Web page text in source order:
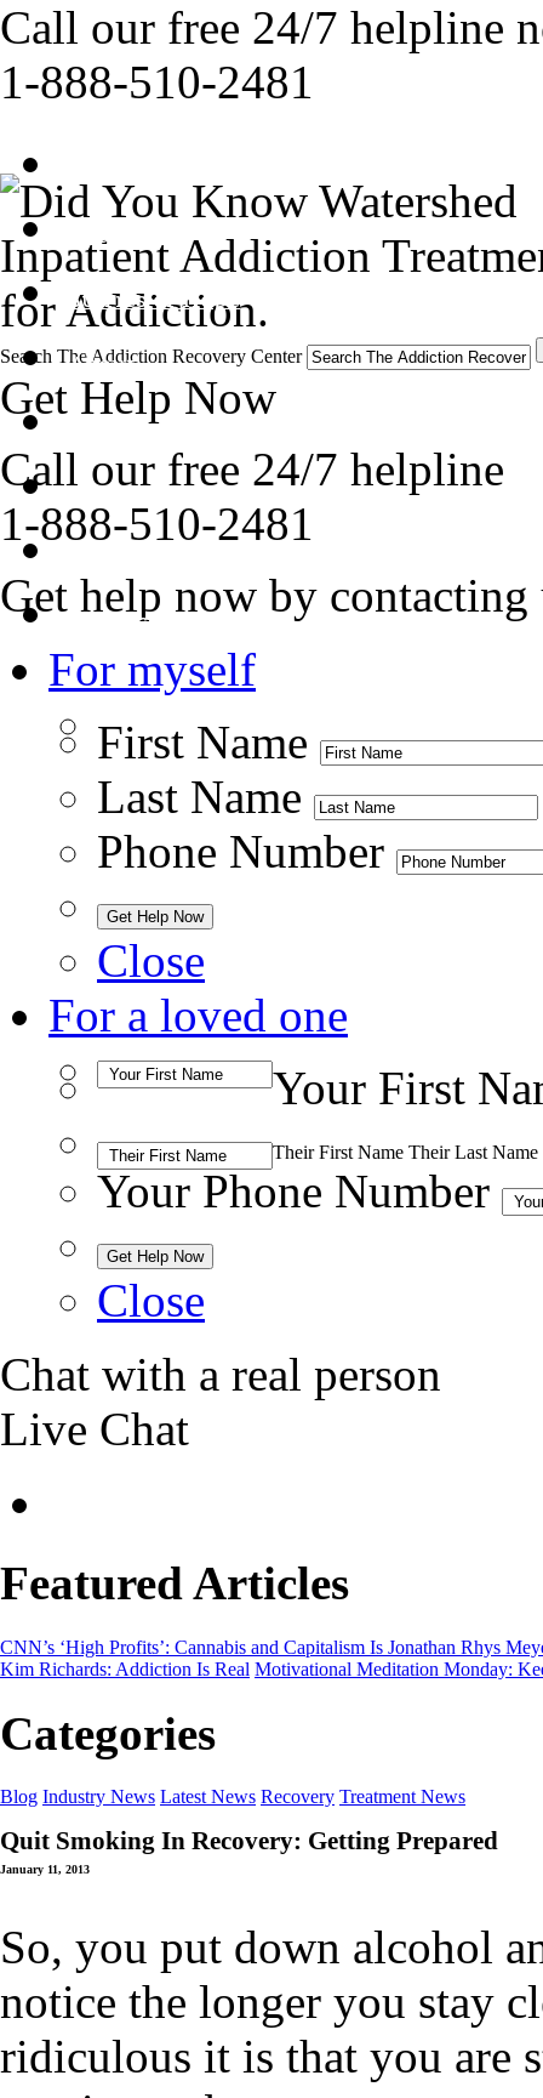
Call our free 24/7 helpline
1-888-510-2481
Treatment
Stories of Hope
About
Blog
Contact Us
Inpatient Addiction
for Addiction.
Search The Addiction Recovery Center
Get Help Now
Call our free 24/7 helpline
1-888-510-2481
Get help now by contacting
For myself
First Name
Last Name
Phone Number
Close
For a loved one
Your First
Their First Name Their Last Name
Your Phone Number
Close
Chat with a real person
Live Chat
Featured Articles
CNN’s ‘High Profits’: Cannabis and Capitalism Is Jonathan Rhys
Kim Richards: Addiction Is Real Motivational Meditation Monday:
Categories
Blog Industry News Latest News Recovery Treatment News
Quit Smoking In Recovery: Getting Prepared
January 11, 2013
So, you put down alcohol
notice the longer you stay
ridiculous it is that you are